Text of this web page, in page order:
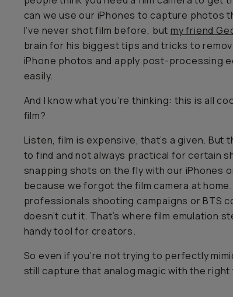
can we use our iPhones to capture photos
I’ve never shot film before, but my friend
brain for his biggest tips and tricks to
iPhone photos and apply post-processing
easily.
And I know what you’re thinking: this is all
film?
Listen, film is expensive, that’s a given. But
to find and not always practical for certain
snapping shots on the fly with our iPhones
because we forgot the film camera at home.
professionals shooting campaigns or BTS
doesn’t cut it. That’s where film emulation
handy tool for creators.
So even if you’re not trying to perfectly
still capture that analog magic with the